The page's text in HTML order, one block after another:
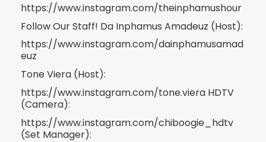
https://www.instagram.com/theinphamushour
Follow Our Staff! Da Inphamus Amadeuz (Host):
https://www.instagram.com/dainphamusamad
euz
Tone Viera (Host):
https://www.instagram.com/tone.viera HDTV
(Camera):
https://www.instagram.com/chiboogie_hdtv
(Set Manager):